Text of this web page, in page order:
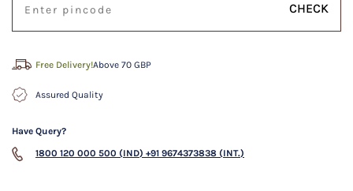
CHECK
Free Delivery!Above 70 GBP
Assured Quality
Have Query?
1800 120 000 500 (IND) +91 9674373838 (INT.)